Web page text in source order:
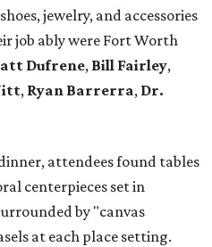
jewelry, and accessories
job ably were Fort Worth
Dufrene, Bill Fairley,
, Ryan Barrerra, Dr.
attendees found tables
centerpieces set in
by "canvas
at each place setting.